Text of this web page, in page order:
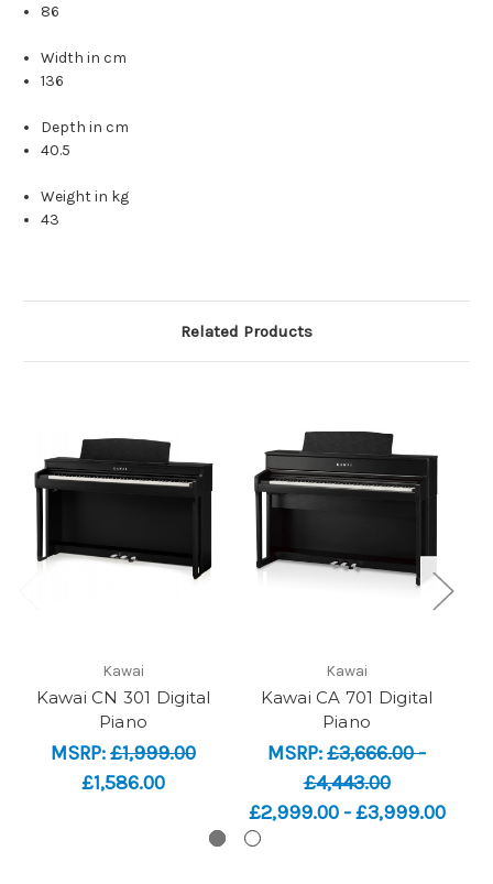
86
Width in cm
136
Depth in cm
40.5
Weight in kg
43
Related Products
Kawai
Kawai CN 301 Digital
Piano
MSRP:£1,999.00
£1,586.00
Kawai
Kawai CA 701 Digital
Piano
MSRP:£3,666.00 -
£4,443.00
£2,999.00 - £3,999.00